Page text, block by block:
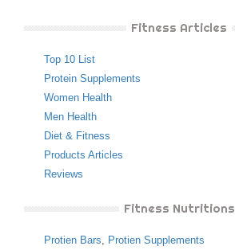
Fitness Articles
Top 10 List
Protein Supplements
Women Health
Men Health
Diet & Fitness
Products Articles
Reviews
Fitness Nutritions
Protien Bars, Protien Supplements